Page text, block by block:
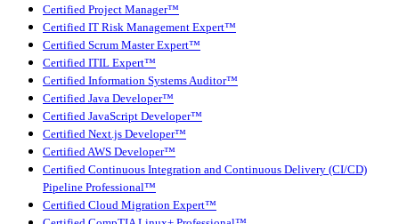
Certified Project Manager™
Certified IT Risk Management Expert™
Certified Scrum Master Expert™
Certified ITIL Expert™
Certified Information Systems Auditor™
Certified Java Developer™
Certified JavaScript Developer™
Certified Next.js Developer™
Certified AWS Developer™
Certified Continuous Integration and Continuous Delivery (CI/CD)
Pipeline Professional™
Certified Cloud Migration Expert™